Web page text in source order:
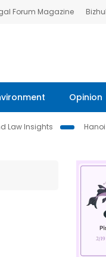
Forum Magazine
Opinion
Law Insights